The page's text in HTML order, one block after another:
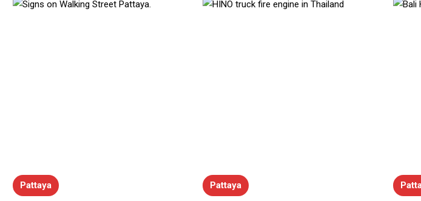
Pattaya Pattaya